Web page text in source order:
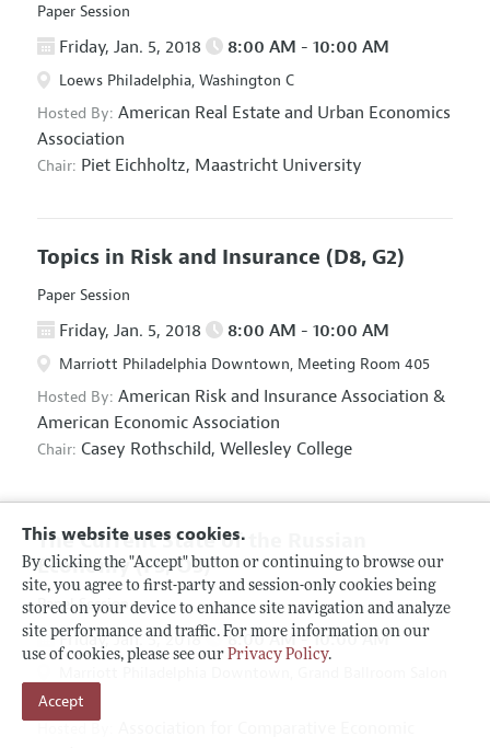
This website uses cookies.
By clicking the "Accept" button or continuing to browse our
site, you agree to first-party and session-only cookies being
stored on your device to enhance site navigation and analyze
site performance and traffic. For more information on our
use of cookies, please see our Privacy Policy.
Accept
Paper Session
Friday, Jan. 5, 2018 8:00 AM - 10:00 AM
Loews Philadelphia, Washington C
Hosted By: American Real Estate and Urban Economics
Association
Chair: Piet Eichholtz, Maastricht University
Topics in Risk and Insurance (D8, G2)
Paper Session
Friday, Jan. 5, 2018 8:00 AM - 10:00 AM
Marriott Philadelphia Downtown, Meeting Room 405
Hosted By: American Risk and Insurance Association &
American Economic Association
Chair: Casey Rothschild, Wellesley College
The Current State of the Russian
Economy(F5, O5)
Panel Session
Friday, Jan. 5, 2018 8:00 AM - 10:00 AM
D